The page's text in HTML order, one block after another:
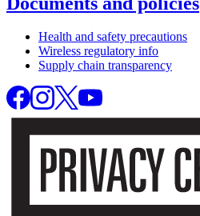
Health and safety precautions
Wireless regulatory info
Supply chain transparency